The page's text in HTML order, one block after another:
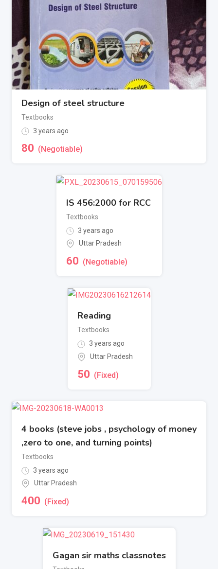
Design of steel structure
Textbooks
3 years ago
80 (Negotiable)
IS 456:2000 for RCC
Textbooks
3 years ago
Uttar Pradesh
60 (Negotiable)
Reading
Textbooks
3 years ago
Uttar Pradesh
50 (Fixed)
4 books (steve jobs , psychology of money
,zero to one, and turning points)
Textbooks
3 years ago
Uttar Pradesh
400 (Fixed)
Gagan sir maths classnotes